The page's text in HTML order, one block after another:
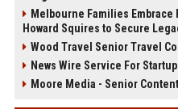
Melbourne Families Embrace
Howard Squires to Secure
Wood Travel Senior Travel
News Wire Service For
Moore Media - Senior